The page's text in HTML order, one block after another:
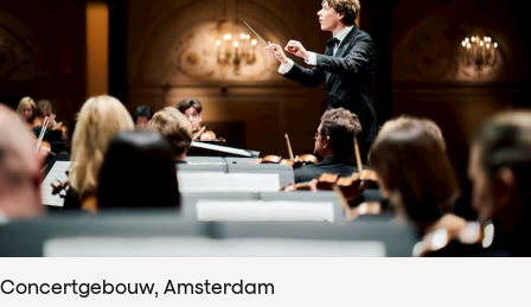
Concertgebouw, Amsterdam